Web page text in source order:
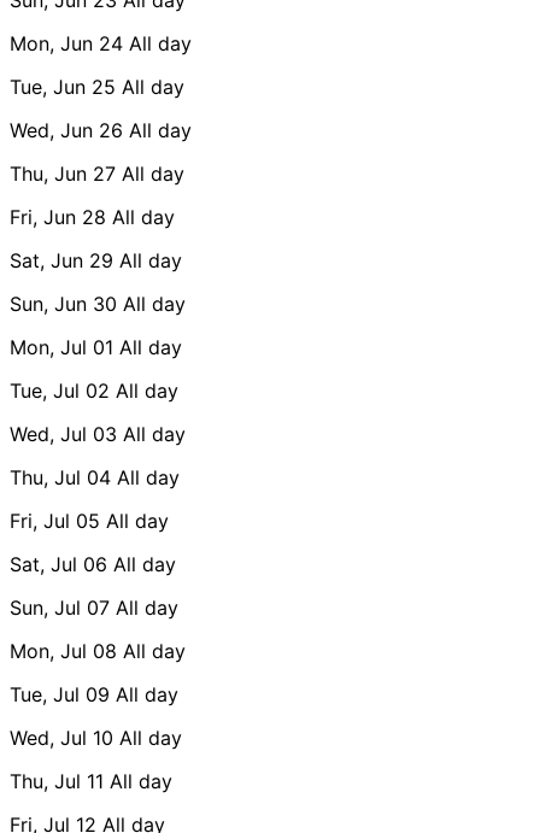
Mon, Jun 24 All day
Tue, Jun 25 All day
Wed, Jun 26 All day
Thu, Jun 27 All day
Fri, Jun 28 All day
Sat, Jun 29 All day
Sun, Jun 30 All day
Mon, Jul 01 All day
Tue, Jul 02 All day
Wed, Jul 03 All day
Thu, Jul 04 All day
Fri, Jul 05 All day
Sat, Jul 06 All day
Sun, Jul 07 All day
Mon, Jul 08 All day
Tue, Jul 09 All day
Wed, Jul 10 All day
Thu, Jul 11 All day
Fri, Jul 12 All day